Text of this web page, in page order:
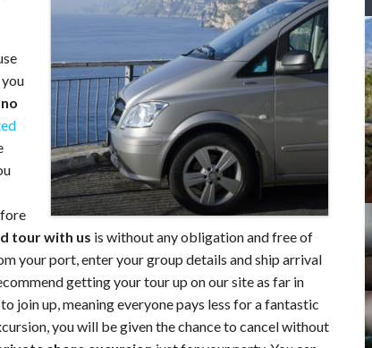
tourwith us is without any obligation and free of
your port, enter your group details and ship arrival
getting your tour up on our site as far in
join up, meaning everyone pays less for a fantastic
you will be given the chance to cancel without